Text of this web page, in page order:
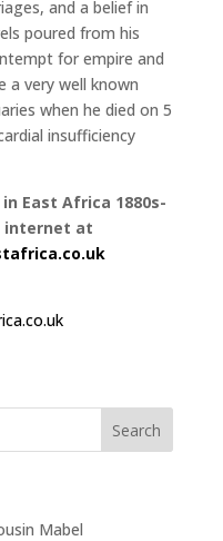
and a belief in
poured from his
for empire and
a very well known
when he died on 5
insufficiency
East Africa 1880s-
internet at
Mabel